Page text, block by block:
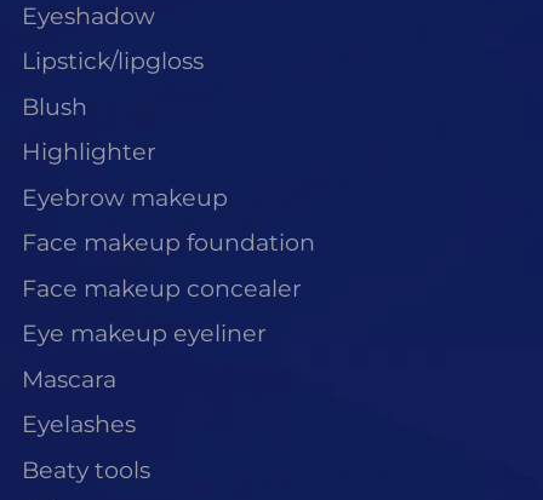
Eyeshadow
Lipstick/lipgloss
Blush
Highlighter
Eyebrow makeup
Face makeup foundation
Face makeup concealer
Eye makeup eyeliner
Mascara
Eyelashes
Beaty tools